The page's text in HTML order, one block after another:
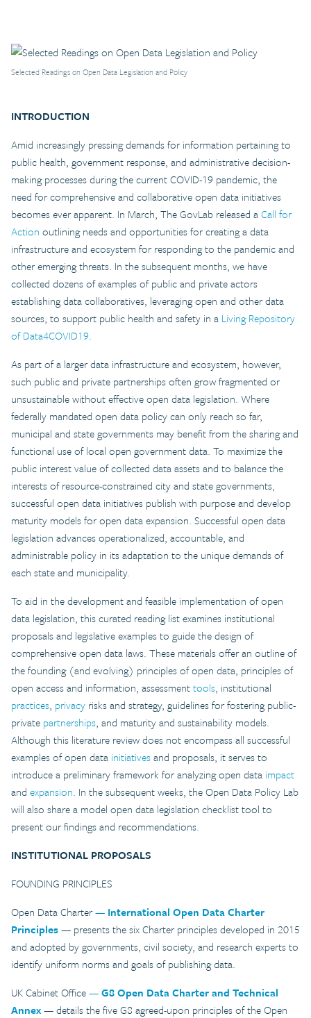
Selected Readings on Open Data Legislation and Policy
INTRODUCTION
Amid increasingly pressing demands for information pertaining to
public health, government response, and administrative decision-
making processes during the current COVID-19 pandemic, the
need for comprehensive and collaborative open data initiatives
becomes ever apparent. In March, The GovLab released aCall for
Action outlining needs and opportunities for creating a data
infrastructure and ecosystem for responding to the pandemic and
other emerging threats. In the subsequent months, we have
collected dozens of examples of public and private actors
establishing data collaboratives, leveraging open and other data
sources, to support public health and safety in a Living Repository
of Data4COVID19.
As part of a larger data infrastructure and ecosystem, however,
such public and private partnerships often grow fragmented or
unsustainable without effective open data legislation. Where
federally mandated open data policy can only reach so far,
municipal and state governments may benefit from the sharing and
functional use of local open government data. To maximize the
public interest value of collected data assets and to balance the
interests of resource-constrained city and state governments,
successful open data initiatives publish with purpose and develop
maturity models for open data expansion. Successful open data
legislation advances operationalized, accountable, and
administrable policy in its adaptation to the unique demands of
each state and municipality.
To aid in the development and feasible implementation of open
data legislation, this curated reading list examines institutional
proposals and legislative examples to guide the design of
comprehensive open data laws. These materials offer an outline of
the founding (and evolving) principles of open data, principles of
open access and information, assessmenttools, institutional
practices, privacy risks and strategy, guidelines for fostering public-
private partnerships, and maturity and sustainability models.
Although this literature review does not encompass all successful
examples of open data initiativesand proposals, it serves to
introduce a preliminary framework for analyzing open data impact
and expansion. In the subsequent weeks, the Open Data Policy Lab
will also share a model open data legislation checklist tool to
present our findings and recommendations.
INSTITUTIONAL PROPOSALS
FOUNDING PRINCIPLES
Open Data Charter— International Open Data Charter
Principles— presents the six Charter principles developed in 2015
and adopted by governments, civil society, and research experts to
identify uniform norms and goals of publishing data.
UK Cabinet Office—G8 Open Data Charter and Technical
Annex— details the five G8 agreed-upon principles of the Open